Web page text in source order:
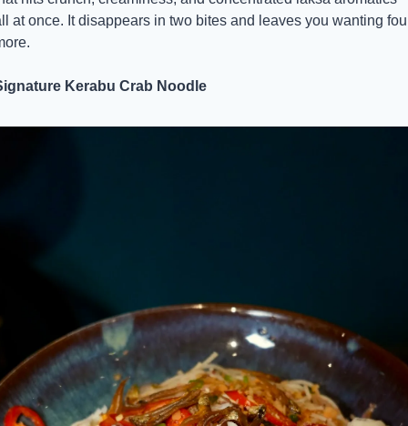
at once. It disappears in two bites and leaves you wanting
Kerabu Crab Noodle